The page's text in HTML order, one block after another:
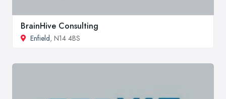
BrainHive Consulting
Enfield, N14 4BS